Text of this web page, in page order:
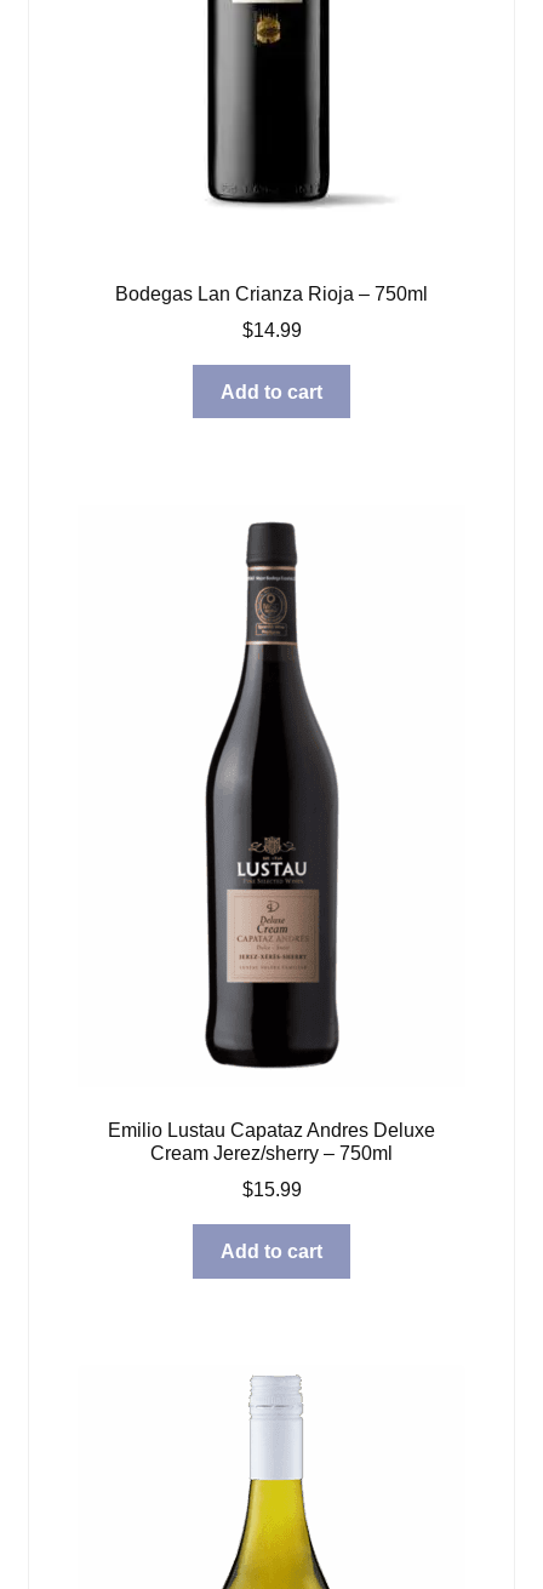
Bodegas Lan Crianza Rioja – 750ml
$14.99
Add to cart
Emilio Lustau Capataz Andres Deluxe
Cream Jerez/sherry – 750ml
$15.99
Add to cart